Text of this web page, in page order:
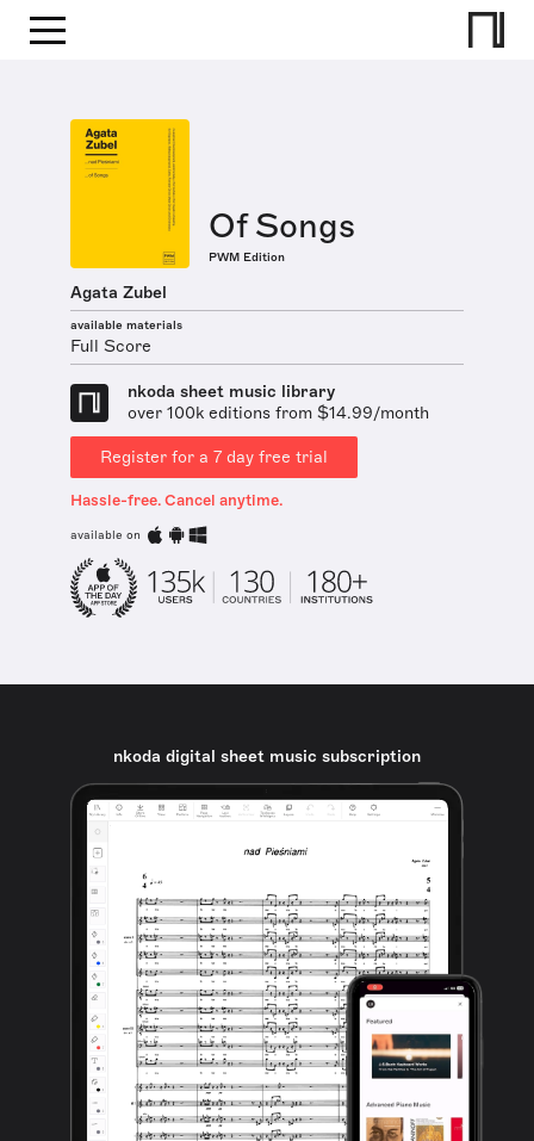
Of Songs
PWM Edition
Agata Zubel
available materials
Full Score
nkoda sheet music library
over 100k editions from $14.99/month
Register for a 7 day free trial
Hassle-free. Cancel anytime.
available on
nkoda digital sheet music subscription